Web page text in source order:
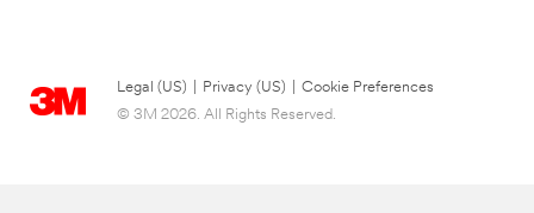
Legal (US) Privacy (US)
Cookie Preferences
© 3M 2026. All Rights Reserved.